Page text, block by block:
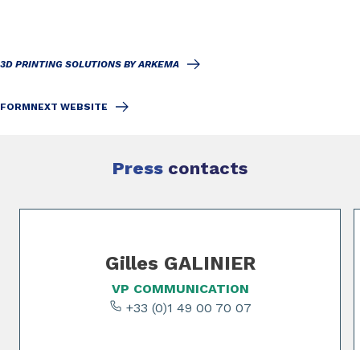
3D PRINTING SOLUTIONS BY ARKEMA
FORMNEXT WEBSITE
Press contacts
Slide 1 of 2
Gilles GALINIER
VP COMMUNICATION
+33 (0)1 49 00 70 07